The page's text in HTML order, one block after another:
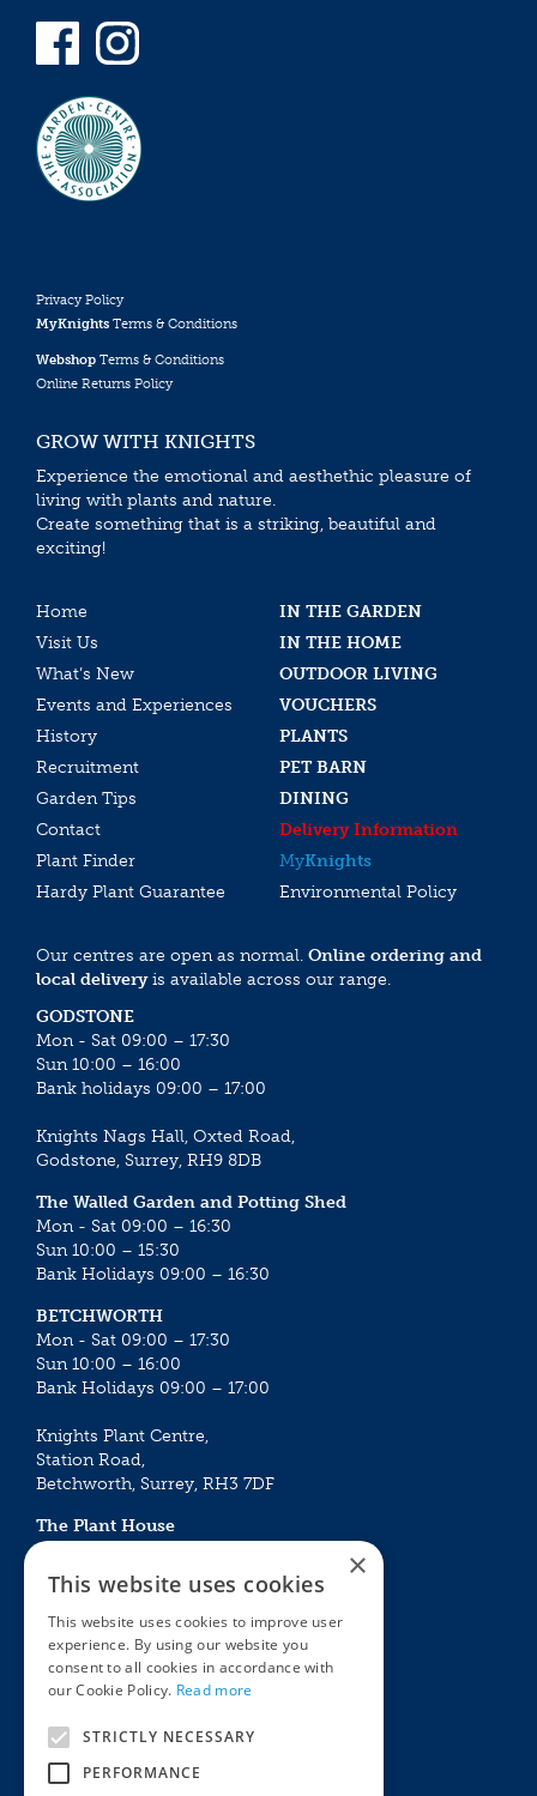
Privacy Policy
MyKnights Terms & Conditions
Webshop Terms & Conditions
Online Returns Policy
GROW WITH KNIGHTS
Experience the emotional and aesthethic pleasure of
living with plants and nature.
Create something that is a striking, beautiful and
exciting!
Home
IN THE GARDEN
Visit Us
IN THE HOME
What’s New
OUTDOOR LIVING
Events and Experiences
VOUCHERS
History
PLANTS
Recruitment
PET BARN
Garden Tips
DINING
Contact
Delivery Information
Plant Finder
MyKnights
Hardy Plant Guarantee
Environmental Policy
Our centres are open as normal. Online ordering and
local deliveryis available across our range.
GODSTONE
Mon - Sat 09:00 – 17:30
Sun 10:00 – 16:00
Bank holidays 09:00 – 17:00
Knights Nags Hall, Oxted Road,
Godstone, Surrey, RH9 8DB
The Walled Garden and Potting Shed
Mon - Sat 09:00 – 16:30
Sun 10:00 – 15:30
Bank Holidays 09:00 – 16:30
BETCHWORTH
Mon - Sat 09:00 – 17:30
Sun 10:00 – 16:00
Bank Holidays 09:00 – 17:00
Knights Plant Centre,
Station Road,
Betchworth, Surrey, RH3 7DF
The Plant House
Mon - Sat 09:00 – 16:30
Sun 10:00 – 15:30
Bank Holidays 09:00 – 16:30
The Garden Centres
Award Garden Centre Betchworth
Outdoor living
Plants
×
This website uses cookies
This website uses cookies to improve user
experience. By using our website you
consent to all cookies in accordance with
our Cookie Policy. Read more
STRICTLY NECESSARY
PERFORMANCE